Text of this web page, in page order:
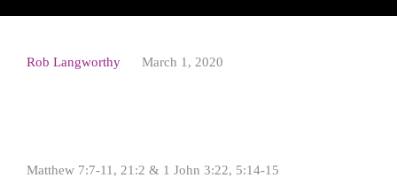
Rob Langworthy March 1, 2020
Matthew 7:7-11, 21:2 & 1 John 3:22, 5:14-15